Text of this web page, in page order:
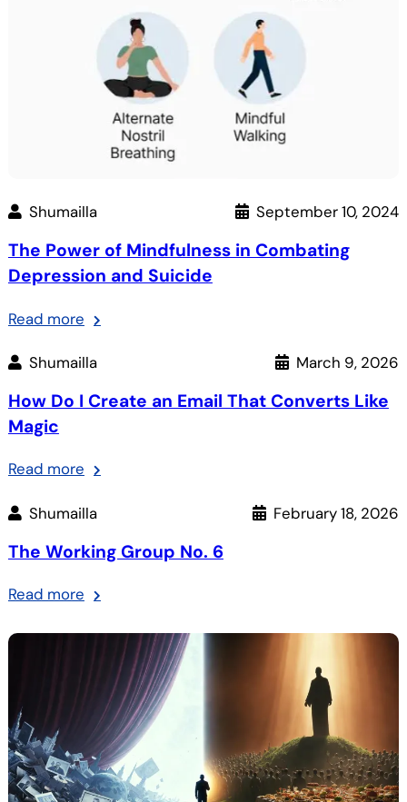
Guide
Shumailla September 10, 2024
The Power of Mindfulness in Combating
Depression and Suicide
Read more:
Power
Mindfulness
Depression
and
Shumailla March 9, 2026
How Do I Create an Email That Converts Like
Magic
Read more:
Do
Create
an
That
Converts
Like
Magic
Shumailla February 18, 2026
The Working Group No. 6
Read more:
Working
Group